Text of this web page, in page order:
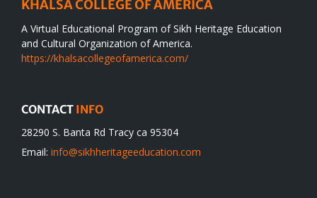
KHALSA COLLEGE OF AMERICA
A Virtual Educational Program of Sikh Heritage Education
and Cultural Organization of America.
https://khalsacollegeofamerica.com/
CONTACT INFO
28290 S. Banta Rd Tracy ca 95304
Email: info@sikhheritageeducation.com